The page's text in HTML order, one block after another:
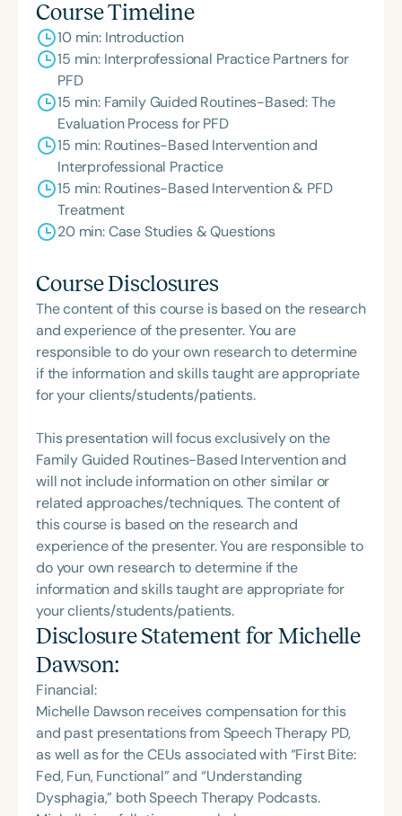
Feeding Disorder Awareness Champion from
Feeding Matters, the Louis M. DiCarlo Award for
Outstanding Clinical Achievement from the SCSHA,
the State Clinical Achievement Award from the
American Speech-Language-Hearing
Association’s Foundation, recognized as an ASHA
Innovator, and an eleven-time recipient of ASHA’s
ACE Award for continuing education.
Course Timeline
10 min: Introduction
15 min: Interprofessional Practice Partners for
PFD
15 min: Family Guided Routines-Based: The
Evaluation Process for PFD
15 min: Routines-Based Intervention and
Interprofessional Practice
15 min: Routines-Based Intervention & PFD
Treatment
20 min: Case Studies & Questions
Course Disclosures
The content of this course is based on the research
and experience of the presenter. You are
responsible to do your own research to determine
if the information and skills taught are appropriate
for your clients/students/patients.
This presentation will focus exclusively on the
Family Guided Routines-Based Intervention and
will not include information on other similar or
related approaches/techniques. The content of
this course is based on the research and
experience of the presenter. You are responsible to
do your own research to determine if the
information and skills taught are appropriate for
your clients/students/patients.
Disclosure Statement for Michelle
Dawson:
Financial:
Michelle Dawson receives compensation for this
and past presentations from Speech Therapy PD,
as well as for the CEUs associated with “First Bite:
Fed, Fun, Functional” and “Understanding
Dysphagia,” both Speech Therapy Podcasts.